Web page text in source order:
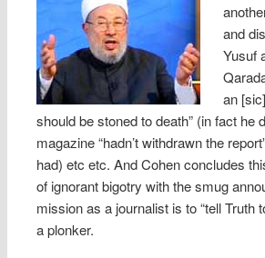
and
Yusuf
an
should be stoned to death” (in fact he
magazine “hadn’t withdrawn the
had) etc etc. And Cohen concludes
of ignorant bigotry with the smug
mission as a journalist is to “tell Truth
a plonker.